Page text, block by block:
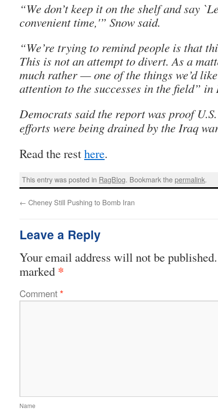
“We don’t keep it on the shelf and say
convenient time,'” Snow said.
“We’re trying to remind people is that
This is not an attempt to divert. As a
much rather — one of the things we’d
attention to the successes in the field” in
Democrats said the report was proof
efforts were being drained by the Iraq
Read the resthere.
This entry was posted in RagBlog. Bookmark thepermalink.
← Cheney Still Pushing to Bomb Iran
Leave a Reply
Your email address will not be published.
marked *
Comment*
Name